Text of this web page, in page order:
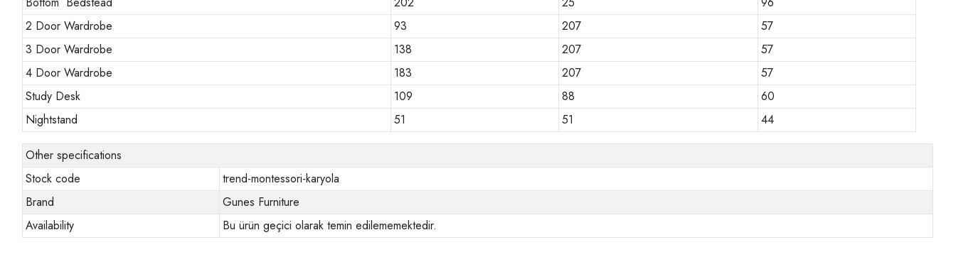
2 Door Wardrobe
93 207
57
3 Door Wardrobe
138 207
57
4 Door Wardrobe
183 207
57
Study Desk
109 88
60
Nightstand
51 51 44
Other specifications
Stock code
trend-montessori-karyola
Brand
Gunes Furniture
Availability
Bu ürün geçici olarak temin edilememektedir.